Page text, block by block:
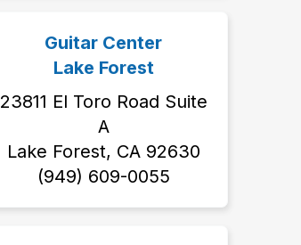
Guitar Center
Lake Forest
23811 El Toro Road Suite
A
Lake Forest, CA 92630
(949) 609-0055